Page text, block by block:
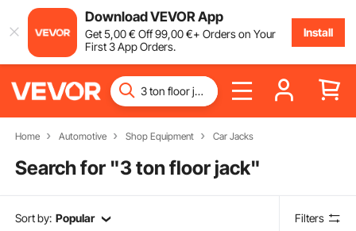
Download VEVOR App
Get5,00€ Off99,00€+ Orders on Your
First 3 App Orders.
Install
Home Automotive Shop Equipment Car Jacks
Search for "3 ton floor jack"
Sort by: Popular Filters